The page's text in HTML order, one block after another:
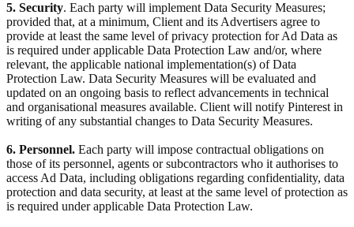
5. Security. Each party will implement Data Security Measures;
provided that, at a minimum, Client and its Advertisers agree to
provide at least the same level of privacy protection for Ad Data as
is required under applicable Data Protection Law and/or, where
relevant, the applicable national implementation(s) of Data
Protection Law. Data Security Measures will be evaluated and
updated on an ongoing basis to reflect advancements in technical
and organisational measures available. Client will notify Pinterest in
writing of any substantial changes to Data Security Measures.
6. Personnel. Each party will impose contractual obligations on
those of its personnel, agents or subcontractors who it authorises to
access Ad Data, including obligations regarding confidentiality, data
protection and data security, at least at the same level of protection as
is required under applicable Data Protection Law.